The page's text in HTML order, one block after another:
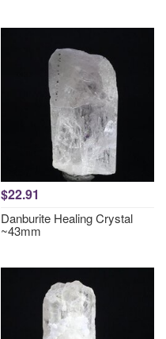
$22.91
Danburite Healing Crystal
~43mm